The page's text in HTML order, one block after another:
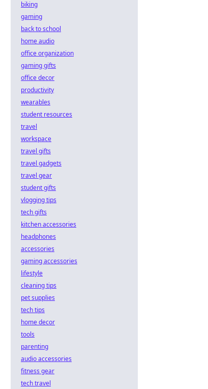
biking
gaming
back to school
home audio
office organization
gaming gifts
office decor
productivity
wearables
student resources
travel
workspace
travel gifts
travel gadgets
travel gear
student gifts
vlogging tips
tech gifts
kitchen accessories
headphones
accessories
gaming accessories
lifestyle
cleaning tips
pet supplies
tech tips
home decor
tools
parenting
audio accessories
fitness gear
tech travel